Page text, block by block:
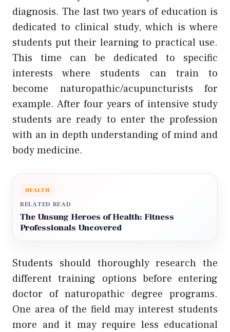
diagnosis. The last two years of education is
dedicated to clinical study, which is where
students put their learning to practical use.
This time can be dedicated to specific
interests where students can train to
become naturopathic/acupuncturists for
example. After four years of intensive study
students are ready to enter the profession
with an in depth understanding of mind and
body medicine.
HEALTH
RELATED READ
The Unsung Heroes of Health: Fitness
Professionals Uncovered
Students should thoroughly research the
different training options before entering
doctor of naturopathic degree programs.
One area of the field may interest students
more and it may require less educational